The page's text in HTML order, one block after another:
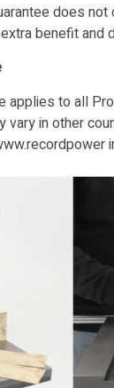
does not
benefit and
applies to all
vary in other